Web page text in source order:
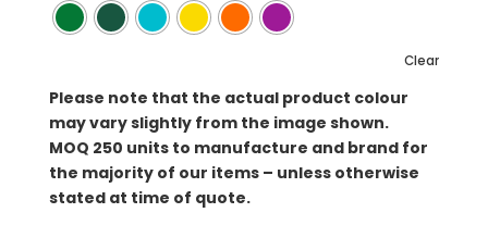
Clear
Please note that the actual product colour
may vary slightly from the image shown.
MOQ 250 units to manufacture and brand for
the majority of our items – unless otherwise
stated at time of quote.